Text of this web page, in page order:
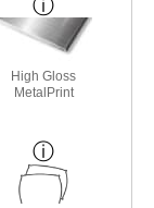
High Gloss
MetalPrint